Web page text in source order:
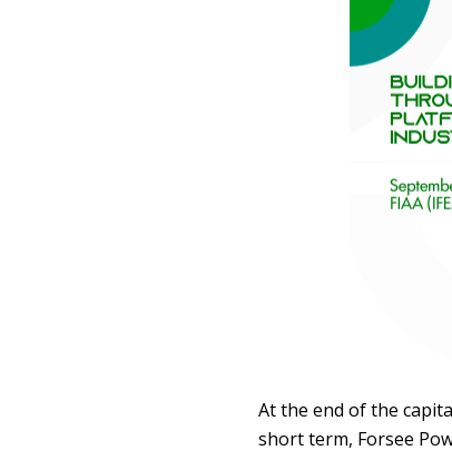
At the end of the
short term, Forsee